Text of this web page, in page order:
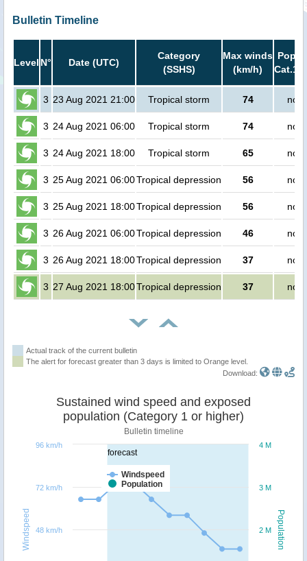
Bulletin Timeline
Level N° Date (UTC)
Category
(SSHS)
Max winds
(km/h)
Cat.1
3 23 Aug 2021 21:00 Tropical storm 74 no
3 24 Aug 2021 06:00 Tropical storm 74 no
3 24 Aug 2021 18:00 Tropical storm 65 no
3 25 Aug 2021 06:00Tropical depression 56 no
3 25 Aug 2021 18:00Tropical depression 56 no
3 26 Aug 2021 06:00Tropical depression 46 no
3 26 Aug 2021 18:00Tropical depression 37 no
3 27 Aug 2021 18:00Tropical depression 37 no
Actual track of the current bulletin
The alert for forecast greater than 3 days is limited to Orange level.
Download:
forecast
Population
Windspeed
Sustained wind speed and exposed
population (Category 1 or higher)
Bulletin timeline
Windspeed
Population
2 M
3 M
4 M
48 km/h
72 km/h
96 km/h